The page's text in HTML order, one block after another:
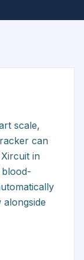
scale,
can
in